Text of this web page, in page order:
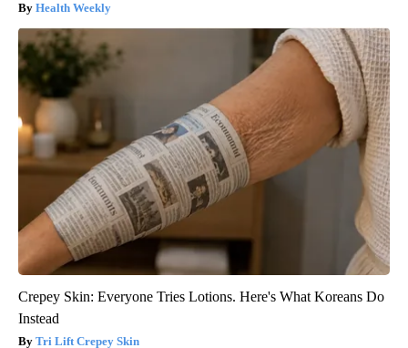
Health Weekly
Crepey Skin: Everyone Tries Lotions. Here's What Koreans Do
Instead
Tri Lift Crepey Skin